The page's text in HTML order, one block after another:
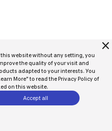
close
website without any setting, you
the quality of your visit and
adapted to your interests. You
More" to read the Privacy Policy of
on this website.
Accept all